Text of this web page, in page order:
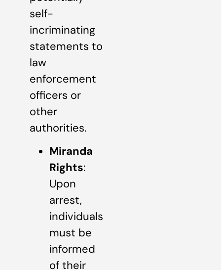
self-
incriminating
statements to
law
enforcement
officers or
other
authorities.
Miranda
Rights:
Upon
arrest,
individuals
must be
informed
of their